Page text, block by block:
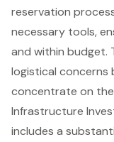
reservation
necessary tools,
and within budget.
logistical concerns
concentrate on
Infrastructure
includes a